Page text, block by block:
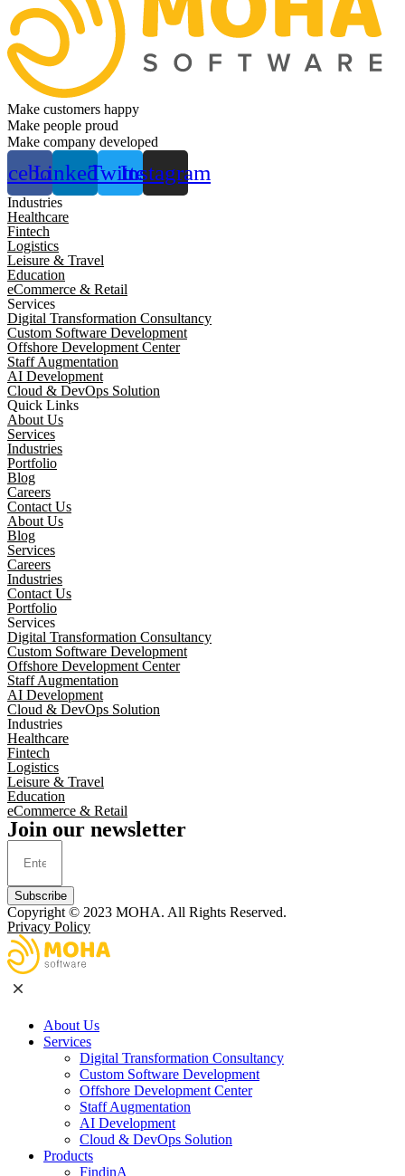
Make customers happy
Make people proud
Make company developed
LinkedinTwitterInstagram
Industries
Healthcare
Fintech
Logistics
Leisure & Travel
Education
eCommerce & Retail
Services
Digital Transformation Consultancy
Custom Software Development
Offshore Development Center
Staff Augmentation
AI Development
Cloud & DevOps Solution
Quick Links
About Us
Services
Industries
Portfolio
Blog
Careers
Contact Us
About Us
Blog
Services
Careers
Industries
Contact Us
Portfolio
Services
Digital Transformation Consultancy
Custom Software Development
Offshore Development Center
Staff Augmentation
AI Development
Cloud & DevOps Solution
Industries
Healthcare
Fintech
Logistics
Leisure & Travel
Education
eCommerce & Retail
Join our newsletter
Subscribe
Copyright © 2023 MOHA. All Rights Reserved.
Privacy Policy
About Us
Services
Digital Transformation Consultancy
Custom Software Development
Offshore Development Center
Staff Augmentation
AI Development
Cloud & DevOps Solution
Products
FindinA